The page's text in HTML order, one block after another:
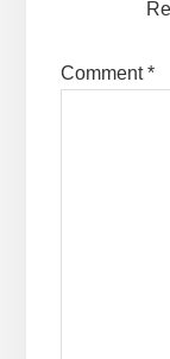
Comment*